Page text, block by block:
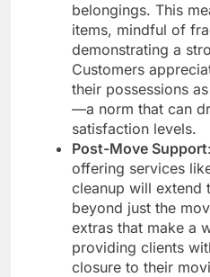
belongings. This
items, mindful of
demonstrating a
Customers
their possessions
—a norm that can
satisfaction levels.
Post-Move Support
offering services
cleanup will extend
beyond just the
extras that make a
providing clients
closure to their